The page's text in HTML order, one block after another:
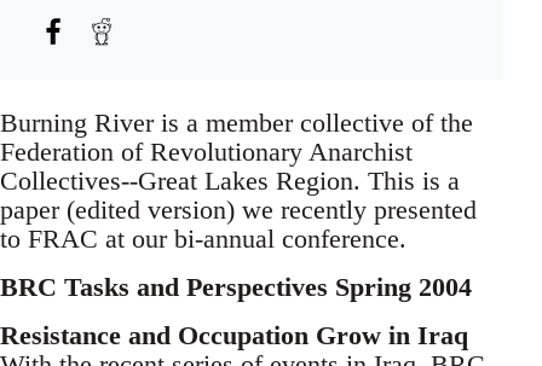
Burning River is a member collective of the
Federation of Revolutionary Anarchist
Collectives--Great Lakes Region. This is a
paper (edited version) we recently presented
to FRAC at our bi-annual conference.
BRC Tasks and Perspectives Spring 2004
Resistance and Occupation Grow in Iraq